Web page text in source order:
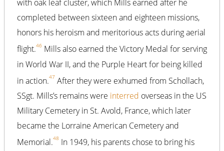
with oak leaf cluster, which Mills earned after he
completed between sixteen and eighteen missions,
honors his heroism and meritorious acts during aerial
flight.46 Mills also earned the Victory Medal for serving
in World War II, and the Purple Heart for being killed
in action.47 After they were exhumed from Schollach,
SSgt. Mills’s remains were interred overseas in the US
Military Cemetery in St. Avold, France, which later
became the Lorraine American Cemetery and
Memorial.48 In 1949, his parents chose to bring his